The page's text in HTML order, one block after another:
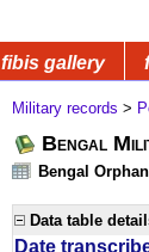
fibis gallery
Military records >
Bengal
Bengal
Data table
Date